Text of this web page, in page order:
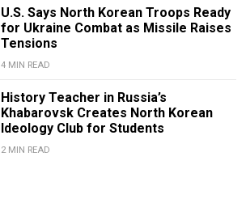
U.S. Says North Korean Troops Ready
for Ukraine Combat as Missile Raises
Tensions
4 MIN READ
History Teacher in Russia’s
Khabarovsk Creates North Korean
Ideology Club for Students
2 MIN READ